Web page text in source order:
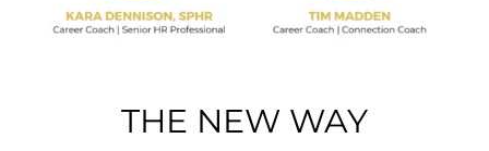
THE NEW WAY